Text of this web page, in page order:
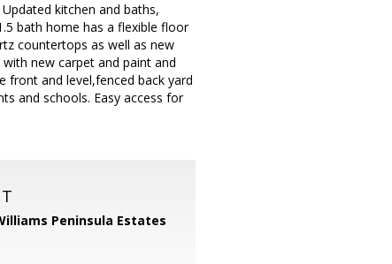
kitchen and baths,
bath home has a flexible floor
countertops as well as new
new carpet and paint and
front and level,fenced back yard
and schools. Easy access for
Peninsula Estates